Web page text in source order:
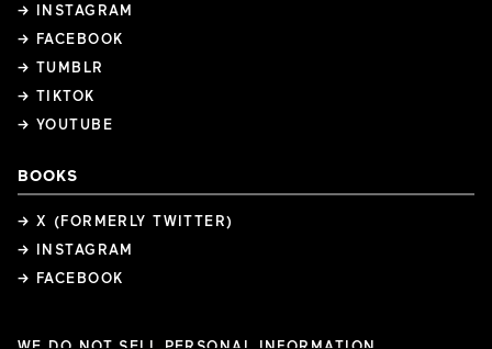
→ INSTAGRAM
→ FACEBOOK
→ TUMBLR
→ TIKTOK
→ YOUTUBE
BOOKS
→ X (FORMERLY TWITTER)
→ INSTAGRAM
→ FACEBOOK